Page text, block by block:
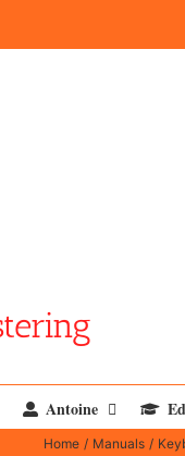
Antoine
Home Manuals